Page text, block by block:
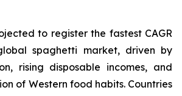
to register the fastest CAGR
spaghetti market, driven by
rising disposable incomes, and
of Western food habits. Countries